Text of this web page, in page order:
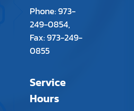
Phone: 973-
249-0854,
Fax: 973-249-
0855
Service
Hours